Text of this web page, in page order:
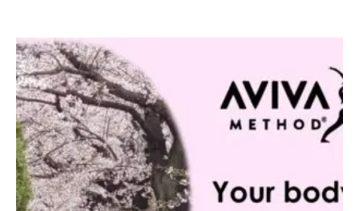
The
Aviva
Lifestyle:
Why
Regaining
the
Hormonal
Balance
Begins